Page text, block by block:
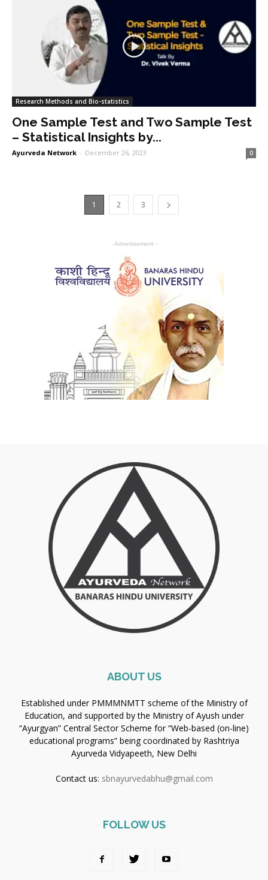
Research Methods and Bio-statistics
One Sample Test and Two Sample Test
– Statistical Insights by...
Ayurveda Network - December 26, 2023 0
1 2 3
- Advertisement -
ABOUT US
Established under PMMMNMTT scheme of the Ministry of
Education, and supported by the Ministry of Ayush under
“Ayurgyan” Central Sector Scheme for “Web-based (on-line)
educational programs” being coordinated by Rashtriya
Ayurveda Vidyapeeth, New Delhi
Contact us: sbnayurvedabhu@gmail.com
FOLLOW US